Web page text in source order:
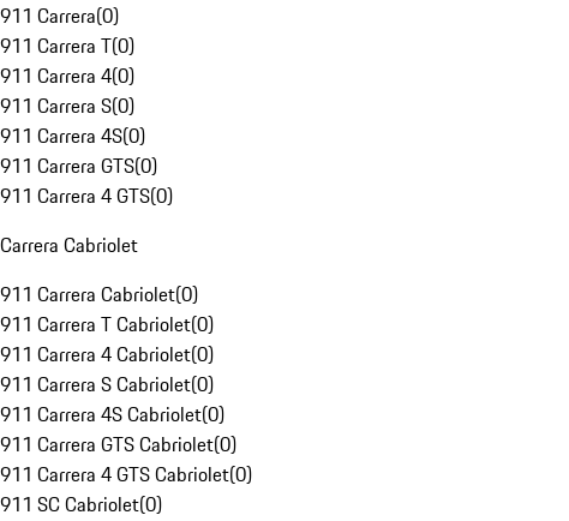
911 Carrera(0)
911 Carrera T(0)
911 Carrera 4(0)
911 Carrera S(0)
911 Carrera 4S(0)
911 Carrera GTS(0)
911 Carrera 4 GTS(0)
Carrera Cabriolet
911 Carrera Cabriolet(0)
911 Carrera T Cabriolet(0)
911 Carrera 4 Cabriolet(0)
911 Carrera S Cabriolet(0)
911 Carrera 4S Cabriolet(0)
911 Carrera GTS Cabriolet(0)
911 Carrera 4 GTS Cabriolet(0)
911 SC Cabriolet(0)